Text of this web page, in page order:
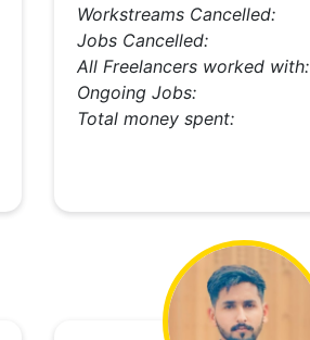
Workstreams Cancelled:
Jobs Cancelled:
All Freelancers worked with:
Ongoing Jobs:
Total money spent: